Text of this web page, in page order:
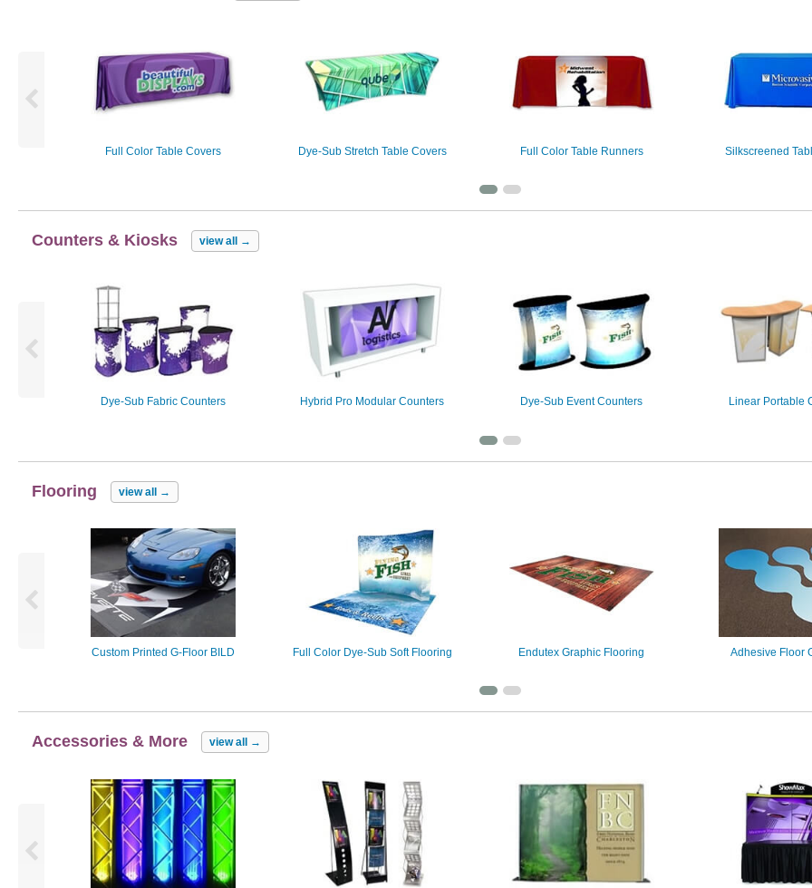
Full Color Table Covers Dye-Sub Stretch Table Covers Full Color Table Runners Silkscreened
Counters & Kiosks view all →
Dye-Sub Fabric Counters Hybrid Pro Modular Counters Dye-Sub Event Counters Linear Portable
Flooring view all →
Custom Printed G-Floor BILD Full Color Dye-Sub Soft Flooring Endutex Graphic Flooring Adhesive Floor
Accessories & More view all →